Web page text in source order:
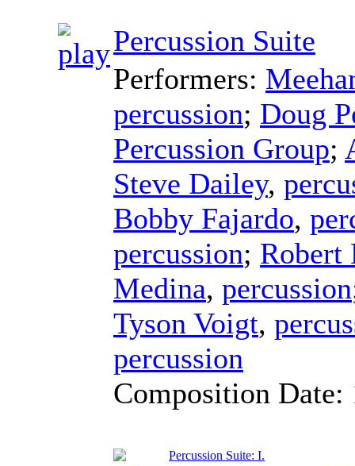
Percussion Suite
Performers:
percussion; Doug
Percussion Group;
Steve Dailey,
Bobby Fajardo,
percussion; Robert
Medina, percussion
Tyson Voigt,
percussion
Composition Date:
Percussion Suite: I.